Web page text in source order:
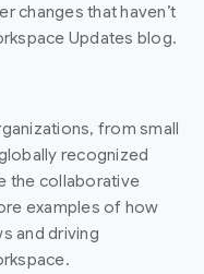
changes that haven’t
Updates blog.
from small
recognized
the collaborative
examples of how
and driving